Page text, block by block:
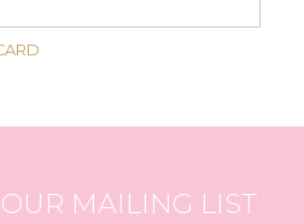
MAILING LIST